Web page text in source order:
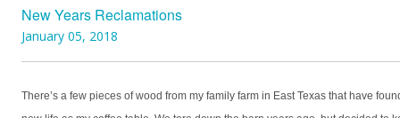
New Years Reclamations
January 05, 2018
There’s a few pieces of wood from my family farm in East Texas that have